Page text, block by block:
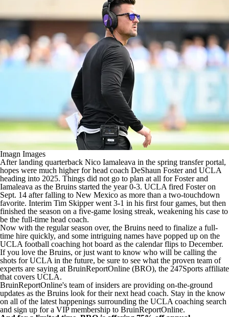
StubHub
Imagn Images
After landing quarterback Nico Iamaleava in the spring transfer portal,
hopes were much higher for head coach DeShaun Foster and UCLA
heading into 2025. Things did not go to plan at all for Foster and
Iamaleava as the Bruins started the year 0-3. UCLA fired Foster on
Sept. 14 after falling to New Mexico as more than a two-touchdown
favorite. Interim Tim Skipper went 3-1 in his first four games, but then
finished the season on a five-game losing streak, weakening his case to
be the full-time head coach.
Now with the regular season over, the Bruins need to finalize a full-
time hire quickly, and some intriguing names have popped up on the
UCLA football coaching hot board as the calendar flips to December.
If you love the Bruins, or just want to know who will be calling the
shots for UCLA in the future, be sure to see what the proven team of
experts are saying at BruinReportOnline (BRO), the 247Sports affiliate
that covers UCLA.
BruinReportOnline's team of insiders are providing on-the-ground
updates as the Bruins look for their next head coach. Stay in the know
on all of the latest happenings surrounding the UCLA coaching search
and sign up for a VIP membership to BruinReportOnline.